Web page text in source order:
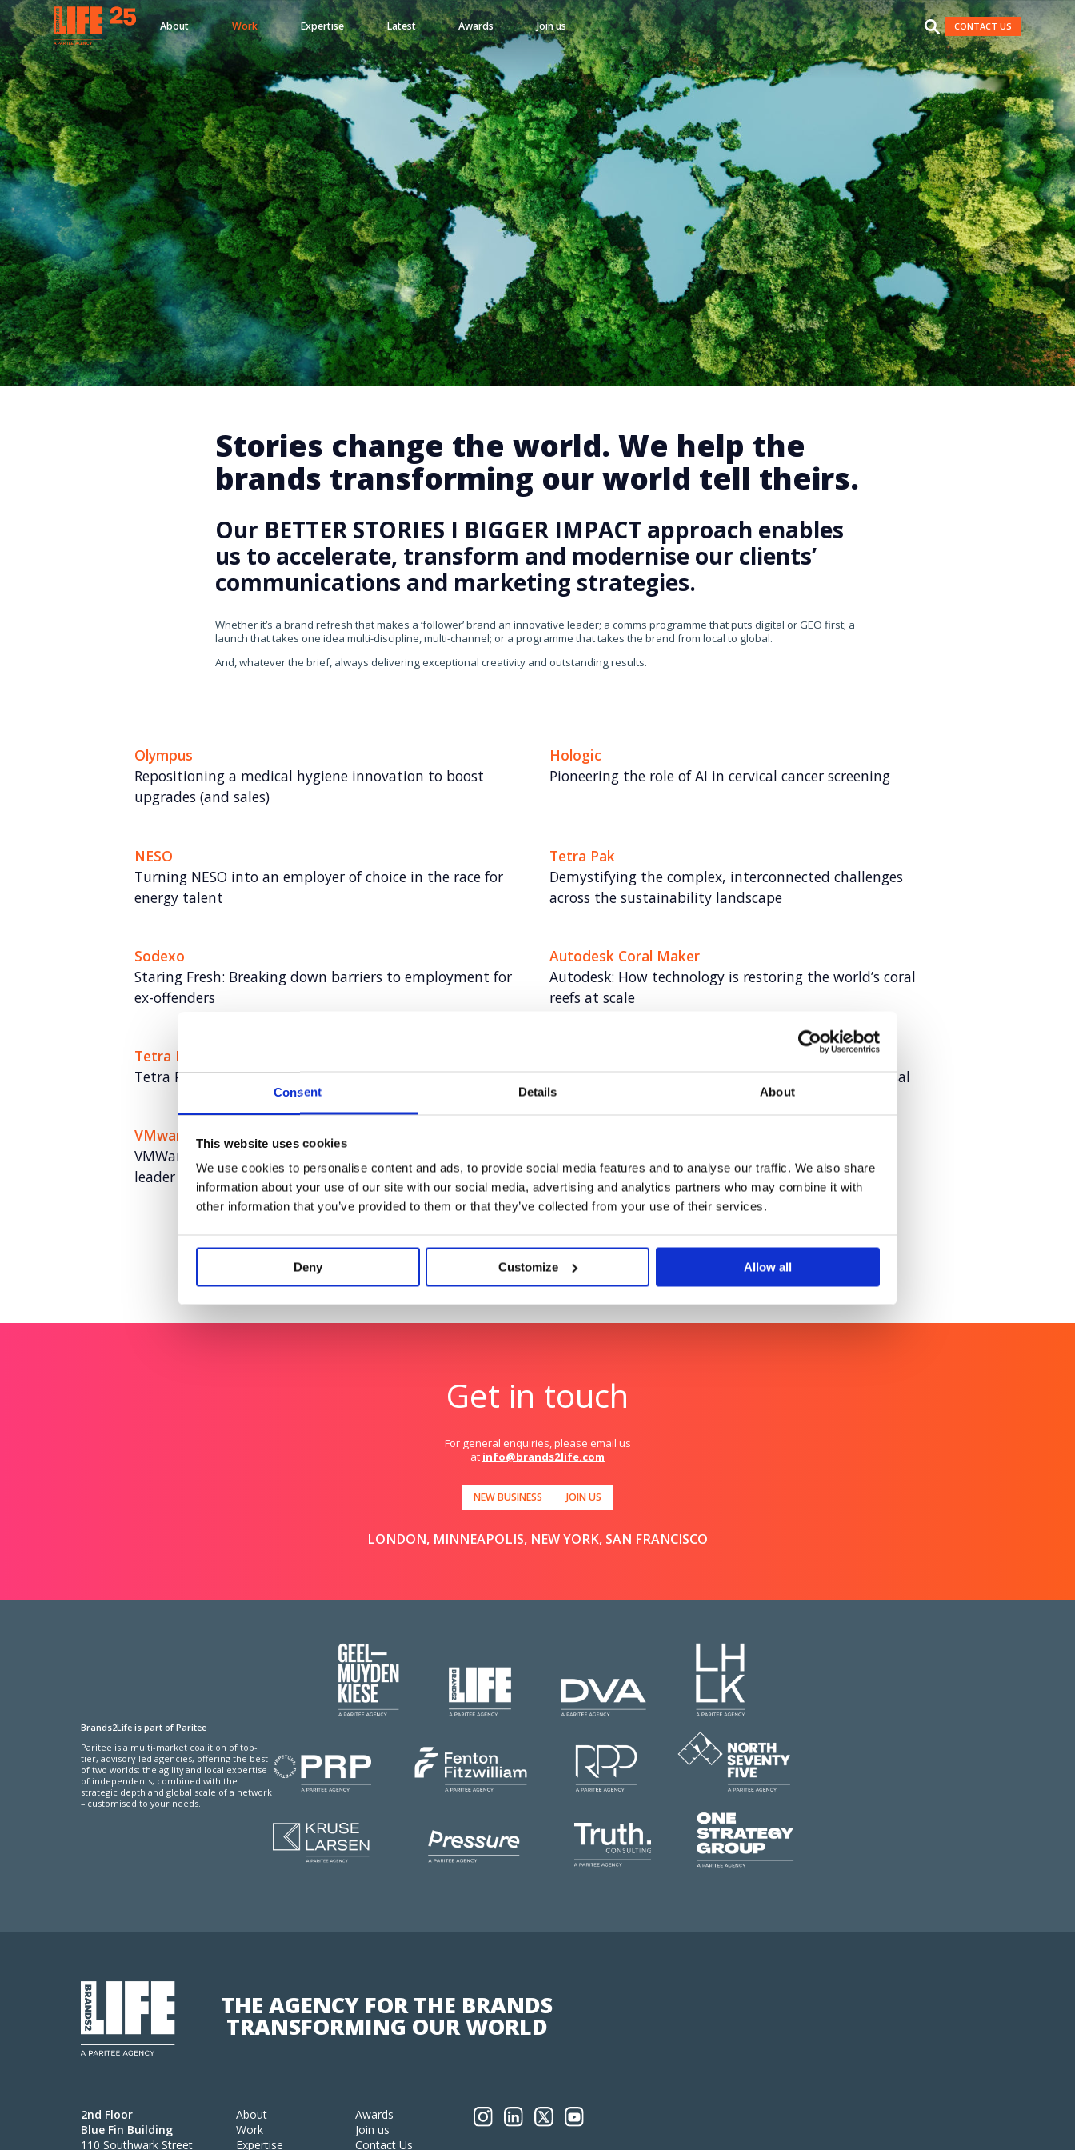
Consent Details About
This website uses cookies
We use cookies to personalise content and ads, to provide social media features and to analyse our traffic. We also share
information about your use of our site with our social media, advertising and analytics partners who may combine it with
other information that you’ve provided to them or that they’ve collected from your use of their services.
Deny Customize Allow all
APARITEE AGEN CY
About Work Expertise Latest Awards Join us CONTACT US
Stories change the world. We help the
brands transforming our world tell theirs.
Our BETTER STORIES I BIGGER IMPACT approach enables
us to accelerate, transform and modernise our clients’
communications and marketing strategies.
Whether it’s a brand refresh that makes a ‘follower’ brand an innovative leader; a comms programme that puts digital or GEO first; a
launch that takes one idea multi-discipline, multi-channel; or a programme that takes the brand from local to global.
And, whatever the brief, always delivering exceptional creativity and outstanding results.
Olympus
Repositioning a medical hygiene innovation to boost
upgrades (and sales)
Hologic
Pioneering the role of AI in cervical cancer screening
NESO
Turning NESO into an employer of choice in the race for
energy talent
Tetra Pak
Demystifying the complex, interconnected challenges
across the sustainability landscape
Sodexo
Staring Fresh: Breaking down barriers to employment for
ex-offenders
Autodesk Coral Maker
Autodesk: How technology is restoring the world’s coral
reefs at scale
Tetra Pak
Tetra Pak: Revealing ‘The Hidden Middle’
Support Hub: Making essential service access universal
VMware
VMWare: World class UK and EMEA comms for a global
leader
Get in touch
For general enquiries, please email us
at info@brands2life.com
NEW BUSINESS JOIN US
LONDON, MINNEAPOLIS, NEW YORK, SAN FRANCISCO
Brands2Life is part of Paritee
Paritee is a multi-market coalition of top-
tier, advisory-led agencies, offering the best
of two worlds: the agility and local expertise
of independents, combined with the
strategic depth and global scale of a network
– customised to your needs.
THE AGENCY FOR THE BRANDS
TRANSFORMING OUR WORLD
2nd Floor
Blue Fin Building
110 Southwark Street
About
Work
Expertise
Awards
Join us
Contact Us